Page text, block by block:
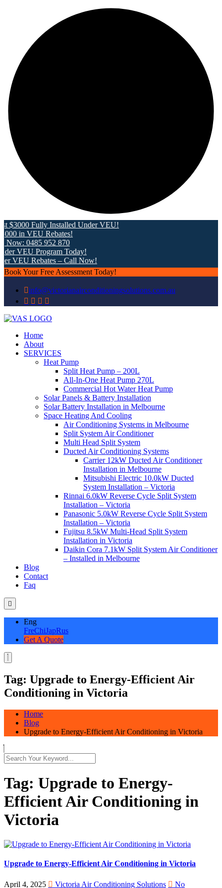
Fully Installed Under VEU!
in VEU Rebates!
0485 952 870
VEU Program Today!
VEU Rebates – Call Now!
Book Your Free Assessment Today!
info@victorianairconditioningsolutions.com.au
Home
About
SERVICES
Heat Pump
Split Heat Pump – 200L
All-In-One Heat Pump 270L
Commercial Hot Water Heat Pump
Solar Panels & Battery Installation
Solar Battery Installation in Melbourne
Space Heating And Cooling
Air Conditioning Systems in Melbourne
Split System Air Conditioner
Multi Head Split System
Ducted Air Conditioning Systems
Carrier 12kW Ducted Air Conditioner
Installation in Melbourne
Mitsubishi Electric 10.0kW Ducted
System Installation – Victoria
Rinnai 6.0kW Reverse Cycle Split System
Installation – Victoria
Panasonic 5.0kW Reverse Cycle Split System
Installation – Victoria
Fujitsu 8.5kW Multi-Head Split System
Installation in Victoria
Daikin Cora 7.1kW Split System Air Conditioner
– Installed in Melbourne
Blog
Contact
Faq
Eng
FreChiJapRus
Get A Quote
Tag: Upgrade to Energy-Efficient Air
Conditioning in Victoria
Home
Blog
Upgrade to Energy-Efficient Air Conditioning in Victoria
Tag: Upgrade to Energy-
Efficient Air Conditioning in
Victoria
Upgrade to Energy-Efficient Air Conditioning in Victoria
April 4, 2025 Victoria Air Conditioning Solutions No